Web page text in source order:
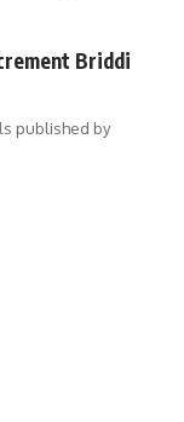
Briddi
published by